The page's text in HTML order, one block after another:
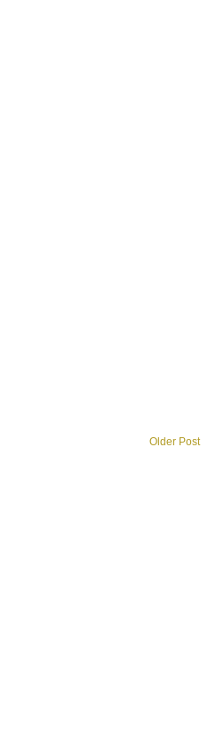
Older Post